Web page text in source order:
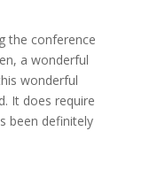
the conference
a wonderful
wonderful
It does require
been definitely